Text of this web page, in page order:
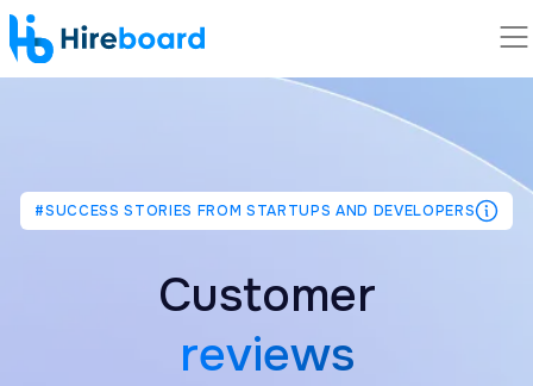
#SUCCESS STORIES FROM STARTUPS AND DEVELOPERS
Customer
reviews